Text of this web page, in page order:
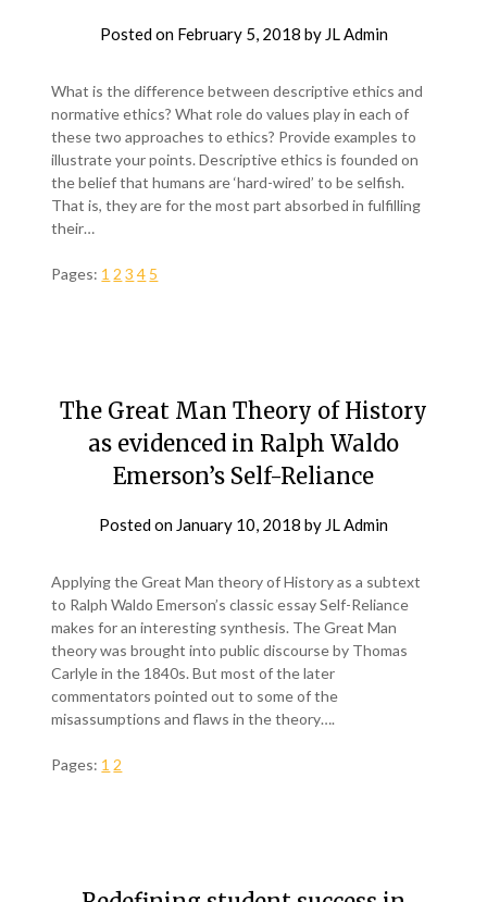
Posted on February 5, 2018 by JL Admin
What is the difference between descriptive ethics and
normative ethics? What role do values play in each of
these two approaches to ethics? Provide examples to
illustrate your points. Descriptive ethics is founded on
the belief that humans are ‘hard-wired’ to be selfish.
That is, they are for the most part absorbed in fulfilling
their…
Pages: 1 2 3 4 5
The Great Man Theory of History
as evidenced in Ralph Waldo
Emerson’s Self-Reliance
Posted on January 10, 2018 by JL Admin
Applying the Great Man theory of History as a subtext
to Ralph Waldo Emerson’s classic essay Self-Reliance
makes for an interesting synthesis. The Great Man
theory was brought into public discourse by Thomas
Carlyle in the 1840s. But most of the later
commentators pointed out to some of the
misassumptions and flaws in the theory….
Pages: 1 2